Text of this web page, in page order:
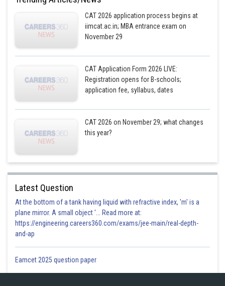
CAT 2026 application process begins at
iimcat.ac.in; MBA entrance exam on
November 29
CAT Application Form 2026 LIVE:
Registration opens for B-schools;
application fee, syllabus, dates
CAT 2026 on November 29; what changes
this year?
Latest Question
At the bottom of a tank having liquid with refractive index, 'm' is a
plane mirror. A small object '... Read more at:
https://engineering.careers360.com/exams/jee-main/real-depth-
and-ap
Eamcet 2025 question paper